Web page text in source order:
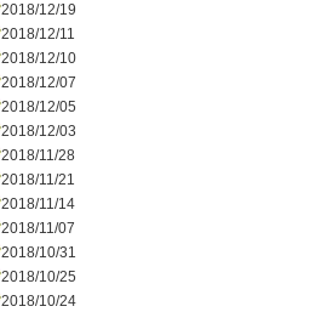
2018/12/19
2018/12/11
2018/12/10
2018/12/07
2018/12/05
2018/12/03
2018/11/28
2018/11/21
2018/11/14
2018/11/07
2018/10/31
2018/10/25
2018/10/24